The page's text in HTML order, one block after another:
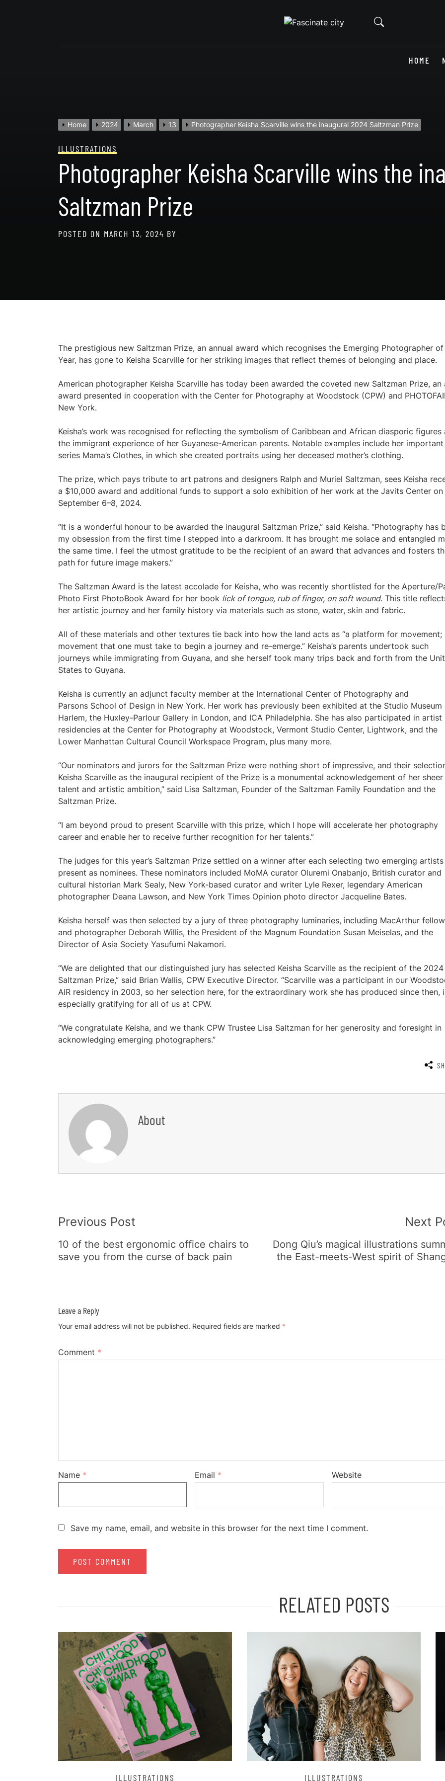
HOME
Home 2024 March 13 Photographer Keisha Scarville wins the inaugural 2024 Saltzman Prize
ILLUSTRATIONS
Photographer Keisha Scarville wins the
Saltzman Prize
POSTED ON MARCH 13, 2024 BY
The prestigious new Saltzman Prize, an annual award which recognises the Emerging Photographer
Year, has gone to Keisha Scarville for her striking images that reflect themes of belonging and place.
American photographer Keisha Scarville has today been awarded the coveted new Saltzman Prize, an
award presented in cooperation with the Center for Photography at Woodstock (CPW) and
New York.
Keisha’s work was recognised for reflecting the symbolism of Caribbean and African diasporic figures
the immigrant experience of her Guyanese-American parents. Notable examples include her important
series Mama’s Clothes, in which she created portraits using her deceased mother’s clothing.
The prize, which pays tribute to art patrons and designers Ralph and Muriel Saltzman, sees Keisha
a $10,000 award and additional funds to support a solo exhibition of her work at the Javits Center on
September 6–8, 2024.
“It is a wonderful honour to be awarded the inaugural Saltzman Prize,” said Keisha. “Photography has
my obsession from the first time I stepped into a darkroom. It has brought me solace and entangled
the same time. I feel the utmost gratitude to be the recipient of an award that advances and fosters
path for future image makers.”
The Saltzman Award is the latest accolade for Keisha, who was recently shortlisted for the Aperture/
Photo First PhotoBook Award for her book lick of tongue, rub of finger, on soft wound. This title
her artistic journey and her family history via materials such as stone, water, skin and fabric.
All of these materials and other textures tie back into how the land acts as “a platform for movement;
movement that one must take to begin a journey and re-emerge.” Keisha’s parents undertook such
journeys while immigrating from Guyana, and she herself took many trips back and forth from the
States to Guyana.
Keisha is currently an adjunct faculty member at the International Center of Photography and
Parsons School of Design in New York. Her work has previously been exhibited at the Studio Museum
Harlem, the Huxley-Parlour Gallery in London, and ICA Philadelphia. She has also participated in artist
residencies at the Center for Photography at Woodstock, Vermont Studio Center, Lightwork, and the
Lower Manhattan Cultural Council Workspace Program, plus many more.
“Our nominators and jurors for the Saltzman Prize were nothing short of impressive, and their
Keisha Scarville as the inaugural recipient of the Prize is a monumental acknowledgement of her sheer
talent and artistic ambition,” said Lisa Saltzman, Founder of the Saltzman Family Foundation and the
Saltzman Prize.
“I am beyond proud to present Scarville with this prize, which I hope will accelerate her photography
career and enable her to receive further recognition for her talents.”
The judges for this year’s Saltzman Prize settled on a winner after each selecting two emerging
present as nominees. These nominators included MoMA curator Oluremi Onabanjo, British curator and
cultural historian Mark Sealy, New York-based curator and writer Lyle Rexer, legendary American
photographer Deana Lawson, and New York Times Opinion photo director Jacqueline Bates.
Keisha herself was then selected by a jury of three photography luminaries, including MacArthur fellow
and photographer Deborah Willis, the President of the Magnum Foundation Susan Meiselas, and the
Director of Asia Society Yasufumi Nakamori.
“We are delighted that our distinguished jury has selected Keisha Scarville as the recipient of the 2024
Saltzman Prize,” said Brian Wallis, CPW Executive Director. “Scarville was a participant in our
AIR residency in 2003, so her selection here, for the extraordinary work she has produced since then,
especially gratifying for all of us at CPW.
“We congratulate Keisha, and we thank CPW Trustee Lisa Saltzman for her generosity and foresight in
acknowledging emerging photographers.”
About
Navigation
Previous Post
10 of the best ergonomic office chairs to
save you from the curse of back pain
Next
Dong Qiu’s magical illustrations
the East-meets-West spirit of
Leave a Reply
Your email address will not be published. Required fields are marked *
Comment *
Name * Email * Website
Save my name, email, and website in this browser for the next time I comment.
RELATED POSTS
ILLUSTRATIONS ILLUSTRATIONS